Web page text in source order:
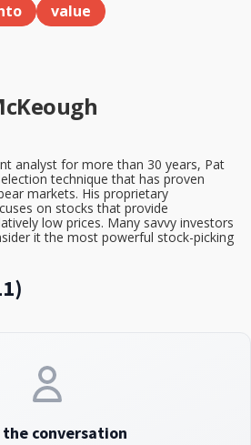
value
analyst for more than 30 years, Pat
technique that has proven
markets. His proprietary
on stocks that provide
low prices. Many savvy investors
it the most powerful stock-picking
conversation